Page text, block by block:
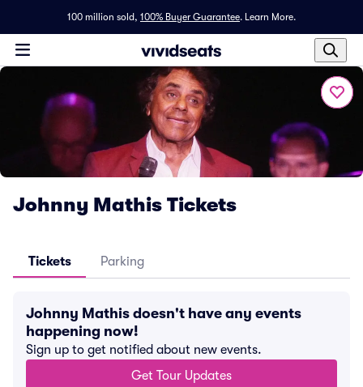
100 million sold, 100% Buyer Guarantee. Learn More.
Johnny Mathis Tickets
Tickets Parking
Johnny Mathis doesn't have any events
happening now!
Sign up to get notified about new events.
Get Tour Updates